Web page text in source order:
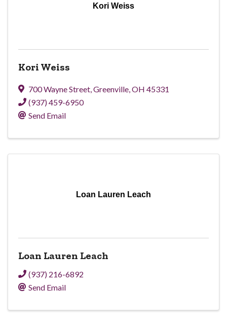
Kori Weiss
Kori Weiss
700 Wayne Street,Greenville,OH 45331
(937) 459-6950
Send Email
Loan Lauren Leach
Loan Lauren Leach
(937) 216-6892
Send Email